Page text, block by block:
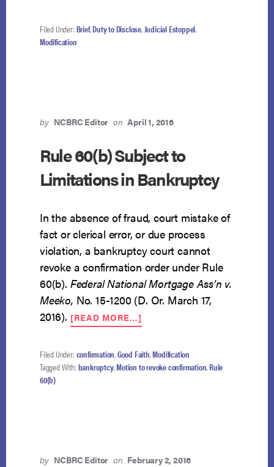
Filed Under: Brief,Duty to Disclose,Judicial Estoppel,
Modification
by NCBRC Editor on April 1, 2016
Rule 60(b) Subject to
Limitations in Bankruptcy
In the absence of fraud, court mistake of
fact or clerical error, or due process
violation, a bankruptcy court cannot
revoke a confirmation order under Rule
60(b). Federal National Mortgage Ass’n v.
Meeko, No. 15-1200 (D. Or. March 17,
2016). [READ MORE…]
RULE
SUBJECT
TO
Filed Under: confirmation,Good Faith,Modification
Tagged With: bankruptcy,Motion to revoke confirmation,Rule
60(b)
by NCBRC Editor on February 2, 2016